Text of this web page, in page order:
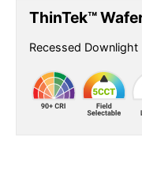
ThinTek™
Recessed Downlight